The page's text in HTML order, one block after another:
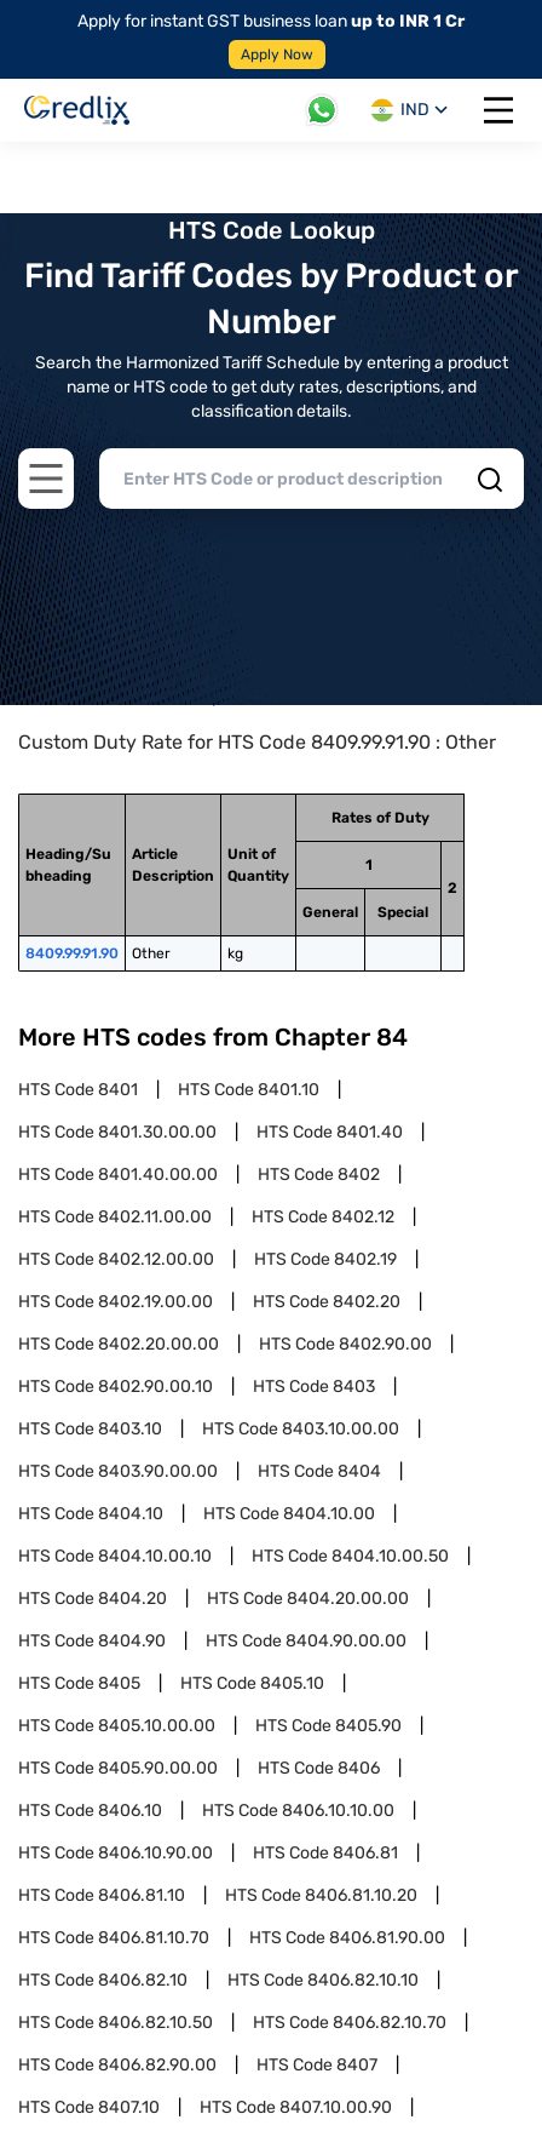
Apply for instant GST business loanup to INR 1 Cr
Apply Now
IND
Open
HTS Code Lookup
Find Tariff Codes by Product or
Number
Search the Harmonized Tariff Schedule by entering a product
name or HTS code to get duty rates, descriptions, and
classification details.
Open main menu
Home>HTS Codes> Chapter
Custom Duty Rate for HTS Code 8409.99.91.90 : Other
Heading/Su
bheading
Article
Description
Unit of
Quantity
Rates of Duty
1
2
General
Special
8409.99.91.90 Other kg
More HTS codes from Chapter 84
HTS Code8401 HTS Code8401.10
HTS Code8401.30.00.00 HTS Code8401.40
HTS Code8401.40.00.00 HTS Code8402
HTS Code8402.11.00.00 HTS Code8402.12
HTS Code8402.12.00.00 HTS Code8402.19
HTS Code8402.19.00.00 HTS Code8402.20
HTS Code8402.20.00.00 HTS Code8402.90.00
HTS Code8402.90.00.10 HTS Code8403
HTS Code8403.10 HTS Code8403.10.00.00
HTS Code8403.90.00.00 HTS Code8404
HTS Code8404.10 HTS Code8404.10.00
HTS Code8404.10.00.10 HTS Code8404.10.00.50
HTS Code8404.20 HTS Code8404.20.00.00
HTS Code8404.90 HTS Code8404.90.00.00
HTS Code8405 HTS Code8405.10
HTS Code8405.10.00.00 HTS Code8405.90
HTS Code8405.90.00.00 HTS Code8406
HTS Code8406.10 HTS Code8406.10.10.00
HTS Code8406.10.90.00 HTS Code8406.81
HTS Code8406.81.10 HTS Code8406.81.10.20
HTS Code8406.81.10.70 HTS Code8406.81.90.00
HTS Code8406.82.10 HTS Code8406.82.10.10
HTS Code8406.82.10.50 HTS Code8406.82.10.70
HTS Code8406.82.90.00 HTS Code8407
HTS Code8407.10 HTS Code8407.10.00.90